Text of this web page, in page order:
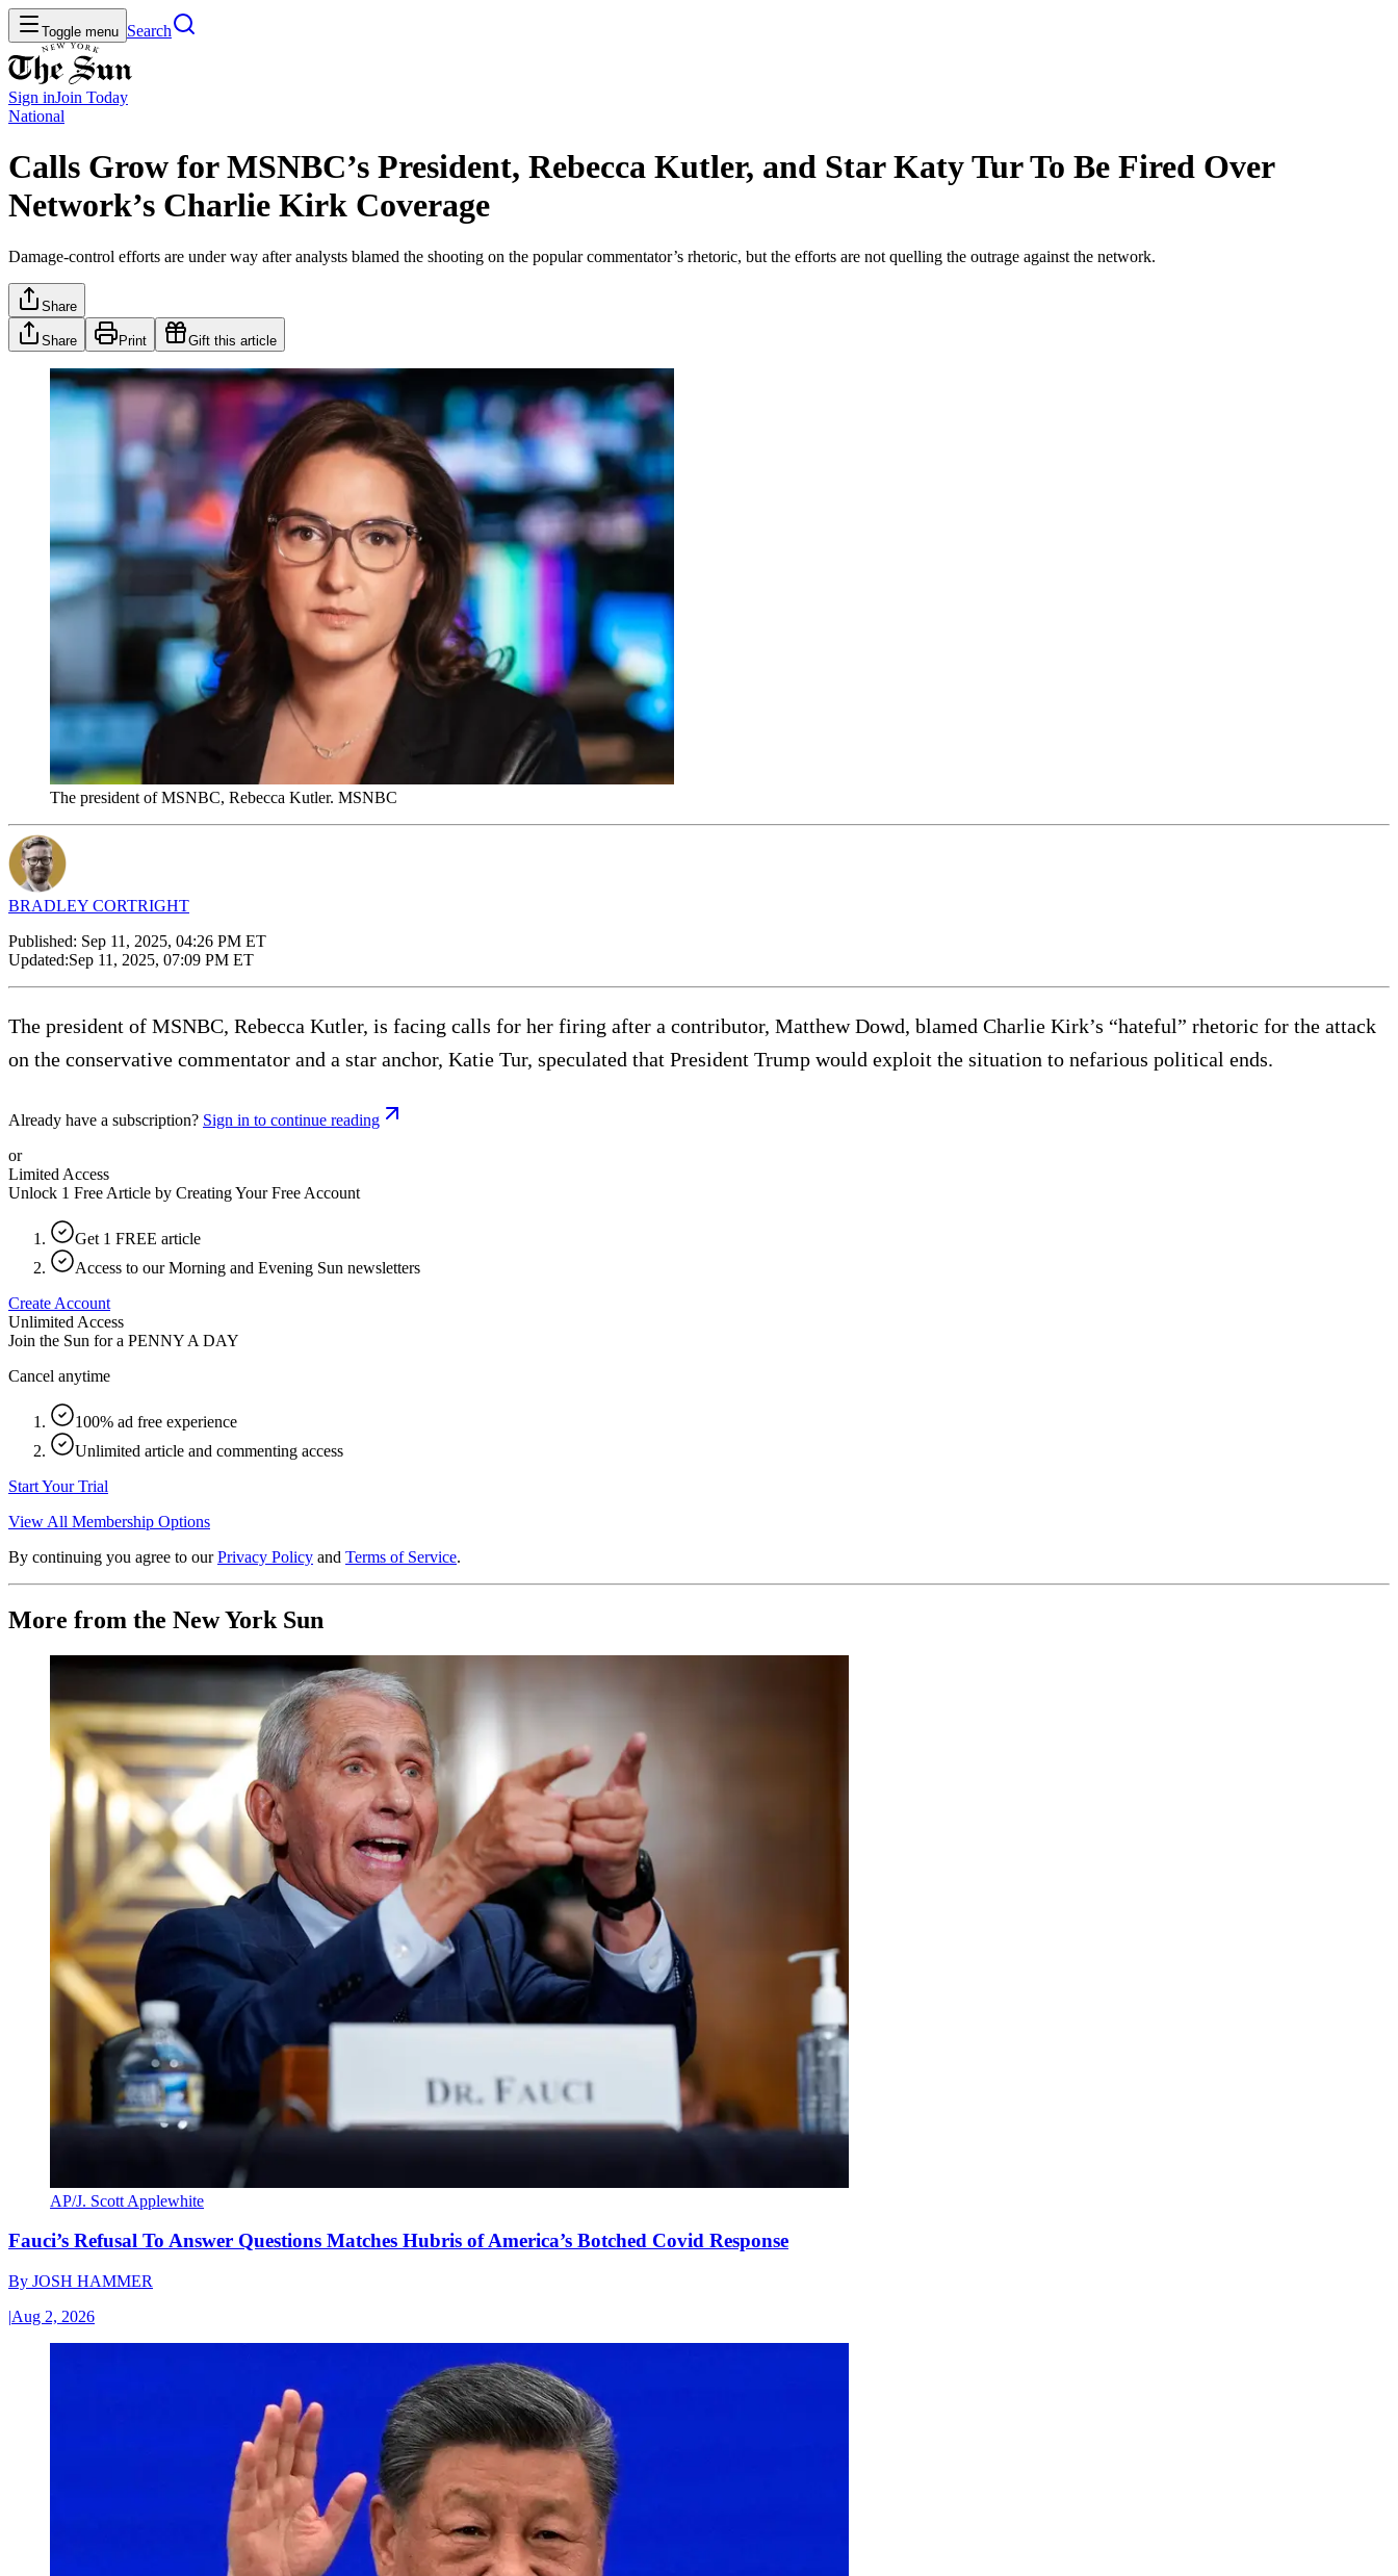
Toggle menu Search
Sign inJoin Today
National
Calls Grow for MSNBC’s President, Rebecca Kutler, and Star Katy Tur To Be Fired Over
Network’s Charlie Kirk Coverage
Damage-control efforts are under way after analysts blamed the shooting on the popular commentator’s rhetoric, but the efforts are not quelling the outrage against the network.
Share
Share Print Gift this article
The president of MSNBC, Rebecca Kutler. MSNBC
BRADLEY CORTRIGHT
Published: Sep 11, 2025, 04:26 PM ET
Updated:Sep 11, 2025, 07:09 PM ET
The president of MSNBC, Rebecca Kutler, is facing calls for her firing after a contributor, Matthew Dowd, blamed Charlie Kirk’s “hateful” rhetoric for the attack
on the conservative commentator and a star anchor, Katie Tur, speculated that President Trump would exploit the situation to nefarious political ends.
Already have a subscription? Sign in to continue reading
or
Limited Access
Unlock 1 Free Article by Creating Your Free Account
Get 1 FREE article
Access to our Morning and Evening Sun newsletters
Create Account
Unlimited Access
Join the Sun for a PENNY A DAY
Cancel anytime
100% ad free experience
Unlimited article and commenting access
Start Your Trial
View All Membership Options
By continuing you agree to our Privacy Policy and Terms of Service.
More from the New York Sun
AP/J. Scott Applewhite
Fauci’s Refusal To Answer Questions Matches Hubris of America’s Botched Covid Response
By JOSH HAMMER
|Aug 2, 2026